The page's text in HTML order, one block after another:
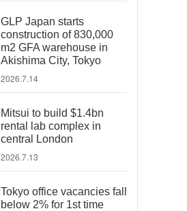
GLP Japan starts
construction of 830,000
m2 GFA warehouse in
Akishima City, Tokyo
2026.7.14
Mitsui to build $1.4bn
rental lab complex in
central London
2026.7.13
Tokyo office vacancies fall
below 2% for 1st time